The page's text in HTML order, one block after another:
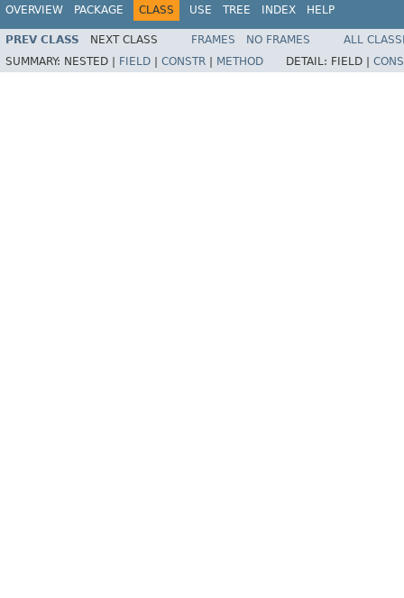
OVERVIEW PACKAGE CLASS USE TREE INDEX HELP
PREV CLASS NEXT CLASS FRAMES NO FRAMES
ALL
SUMMARY: NESTED | FIELD CONSTR METHOD DETAIL: FIELD |